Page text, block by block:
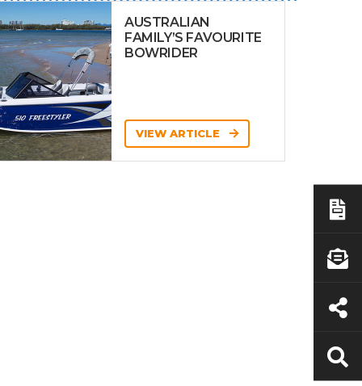
AUSTRALIAN
FAMILY’S FAVOURITE
BOWRIDER
VIEW ARTICLE